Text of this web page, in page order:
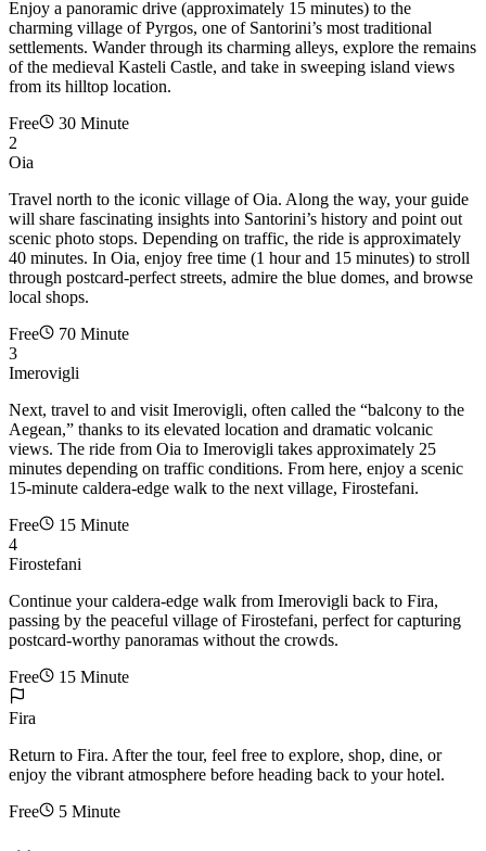
Enjoy a panoramic drive (approximately 15 minutes) to the
charming village of Pyrgos, one of Santorini’s most traditional
settlements. Wander through its charming alleys, explore the remains
of the medieval Kasteli Castle, and take in sweeping island views
from its hilltop location.
Free
30 Minute
2
Oia
Travel north to the iconic village of Oia. Along the way, your guide
will share fascinating insights into Santorini’s history and point out
scenic photo stops. Depending on traffic, the ride is approximately
40 minutes. In Oia, enjoy free time (1 hour and 15 minutes) to stroll
through postcard-perfect streets, admire the blue domes, and browse
local shops.
Free
70 Minute
3
Imerovigli
Next, travel to and visit Imerovigli, often called the “balcony to the
Aegean,” thanks to its elevated location and dramatic volcanic
views. The ride from Oia to Imerovigli takes approximately 25
minutes depending on traffic conditions. From here, enjoy a scenic
15-minute caldera-edge walk to the next village, Firostefani.
Free
15 Minute
4
Firostefani
Continue your caldera-edge walk from Imerovigli back to Fira,
passing by the peaceful village of Firostefani, perfect for capturing
postcard-worthy panoramas without the crowds.
Free
15 Minute
Fira
Return to Fira. After the tour, feel free to explore, shop, dine, or
enjoy the vibrant atmosphere before heading back to your hotel.
Free
5 Minute